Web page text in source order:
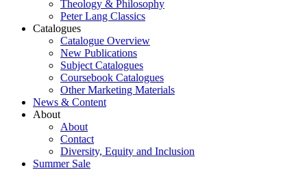
Theology & Philosophy
Peter Lang Classics
Catalogues
Catalogue Overview
New Publications
Subject Catalogues
Coursebook Catalogues
Other Marketing Materials
News & Content
About
About
Contact
Diversity, Equity and Inclusion
Summer Sale